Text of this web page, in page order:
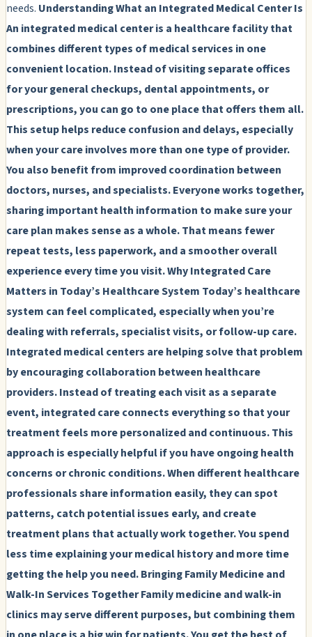
needs. Understanding What an Integrated Medical Center Is
An integrated medical center is a healthcare facility that
combines different types of medical services in one
convenient location. Instead of visiting separate offices
for your general checkups, dental appointments, or
prescriptions, you can go to one place that offers them all.
This setup helps reduce confusion and delays, especially
when your care involves more than one type of provider.
You also benefit from improved coordination between
doctors, nurses, and specialists. Everyone works together,
sharing important health information to make sure your
care plan makes sense as a whole. That means fewer
repeat tests, less paperwork, and a smoother overall
experience every time you visit.Why Integrated Care
Matters in Today’s Healthcare System Today’s healthcare
system can feel complicated, especially when you’re
dealing with referrals, specialist visits, or follow-up care.
Integrated medical centers are helping solve that problem
by encouraging collaboration between healthcare
providers. Instead of treating each visit as a separate
event, integrated care connects everything so that your
treatment feels more personalized and continuous. This
approach is especially helpful if you have ongoing health
concerns or chronic conditions. When different healthcare
professionals share information easily, they can spot
patterns, catch potential issues early, and create
treatment plans that actually work together. You spend
less time explaining your medical history and more time
getting the help you need.Bringing Family Medicine and
Walk-In Services TogetherFamily medicine and walk-in
clinics may serve different purposes, but combining them